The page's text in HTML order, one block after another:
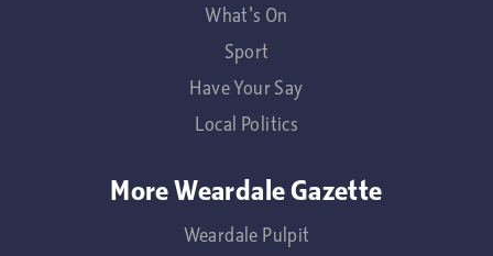
What's On
Sport
Have Your Say
Local Politics
More Weardale Gazette
Weardale Pulpit